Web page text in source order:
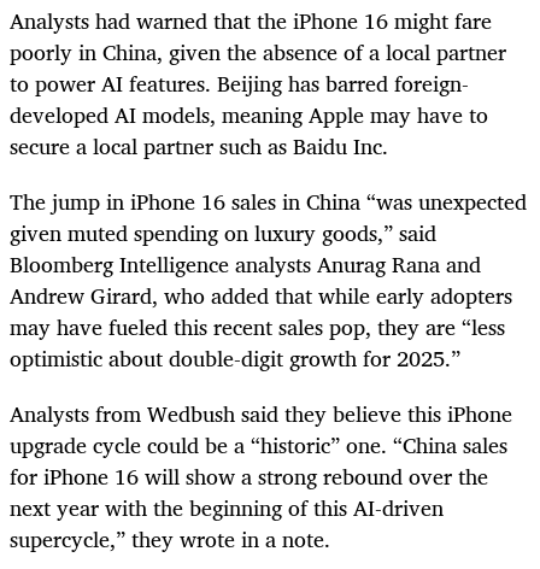
Analysts had warned that the iPhone 16 might fare
poorly in China, given the absence of a local partner
to power AI features. Beijing has barred foreign-
developed AI models, meaning Apple may have to
secure a local partner such as Baidu Inc.
The jump in iPhone 16 sales in China “was unexpected
given muted spending on luxury goods,” said
Bloomberg Intelligence analysts Anurag Rana and
Andrew Girard, who added that while early adopters
may have fueled this recent sales pop, they are “less
optimistic about double-digit growth for 2025.”
Analysts from Wedbush said they believe this iPhone
upgrade cycle could be a “historic” one. “China sales
for iPhone 16 will show a strong rebound over the
next year with the beginning of this AI-driven
supercycle,” they wrote in a note.